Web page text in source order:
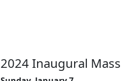
2024 Inaugural Mass